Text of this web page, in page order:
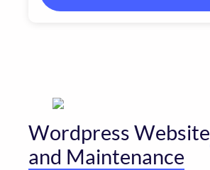
Wordpress Website
and Maintenance